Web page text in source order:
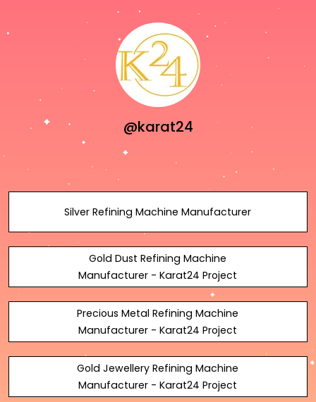
@karat24
Silver Refining Machine Manufacturer
Gold Dust Refining Machine
Manufacturer - Karat24 Project
Precious Metal Refining Machine
Manufacturer - Karat24 Project
Gold Jewellery Refining Machine
Manufacturer - Karat24 Project